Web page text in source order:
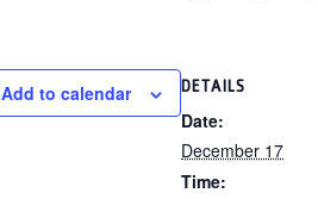
Add to calendar DETAILS
Date:
December 17
Time: